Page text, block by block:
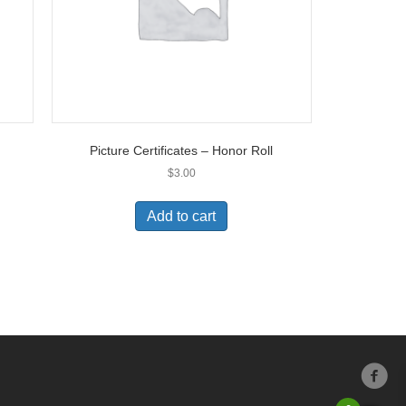
Picture Certificates – Honor Roll
$3.00
Add to cart